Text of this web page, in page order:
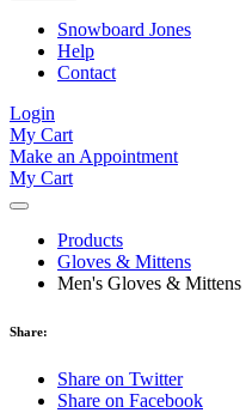
Snowboard Jones
Help
Contact
Login
My Cart
Make an Appointment
My Cart
Products
Gloves & Mittens
Men's Gloves & Mittens
Share:
Share on Twitter
Share on Facebook